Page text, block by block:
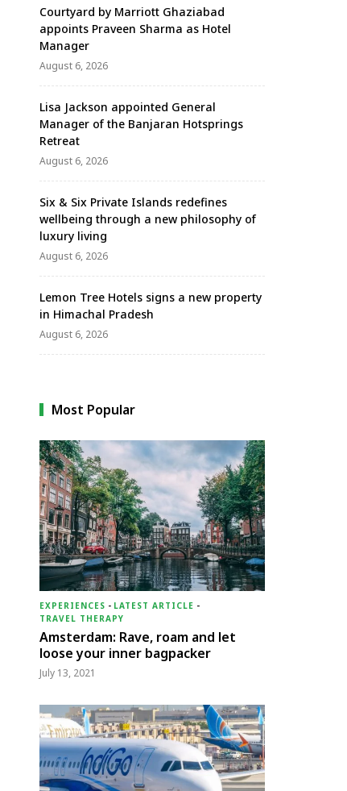
Courtyard by Marriott Ghaziabad
appoints Praveen Sharma as Hotel
Manager
August 6, 2026
Lisa Jackson appointed General
Manager of the Banjaran Hotsprings
Retreat
August 6, 2026
Six & Six Private Islands redefines
wellbeing through a new philosophy of
luxury living
August 6, 2026
Lemon Tree Hotels signs a new property
in Himachal Pradesh
August 6, 2026
Most Popular
EXPERIENCES - LATEST ARTICLE -
TRAVEL THERAPY
Amsterdam: Rave, roam and let
loose your inner bagpacker
July 13, 2021